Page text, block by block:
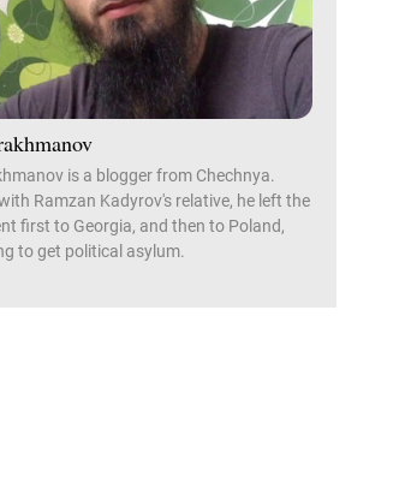
is a blogger from Chechnya.
Ramzan Kadyrov's relative, he left the
first to Georgia, and then to Poland,
to get political asylum.